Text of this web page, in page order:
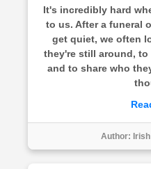
It's incredibly hard
to us. After a funeral
get quiet, we often
they're still around, to
and to share who
Author: